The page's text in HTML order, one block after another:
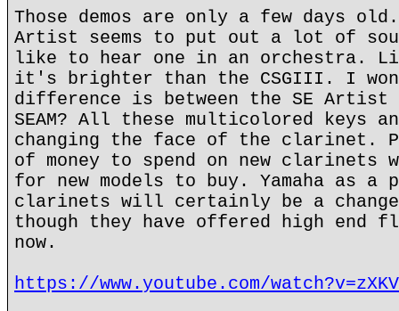
Those demos are only a few days old.
Artist seems to put out a lot of
like to hear one in an orchestra.
it's brighter than the CSGIII. I
difference is between the SE Artist
SEAM? All these multicolored keys
changing the face of the clarinet.
of money to spend on new
for new models to buy. Yamaha as a
clarinets will certainly be a
though they have offered high end
now.
https://www.youtube.com/